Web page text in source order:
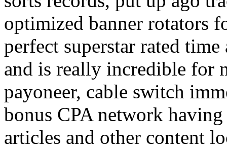
optimized banner rotators
perfect superstar rated
and is really incredible for
payoneer, cable switch
bonus CPA network
articles and other content